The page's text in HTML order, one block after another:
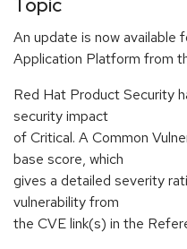
Topic
An update is now available
Application Platform from
Red Hat Product Security
security impact
of Critical. A Common
base score, which
gives a detailed severity
vulnerability from
the CVE link(s) in the